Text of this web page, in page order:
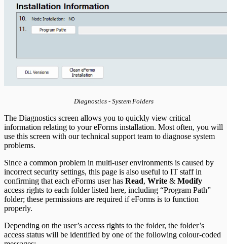
Diagnostics - System Folders
The Diagnostics screen allows you to quickly view critical
information relating to your eForms installation. Most often, you will
use this screen with our technical support team to diagnose system
problems.
Since a common problem in multi-user environments is caused by
incorrect security settings, this page is also useful to IT staff in
confirming that each eForms user has Read, Write & Modify
access rights to each folder listed here, including “Program Path”
folder; these permissions are required if eForms is to function
properly.
Depending on the user’s access rights to the folder, the folder’s
access status will be identified by one of the following colour-coded